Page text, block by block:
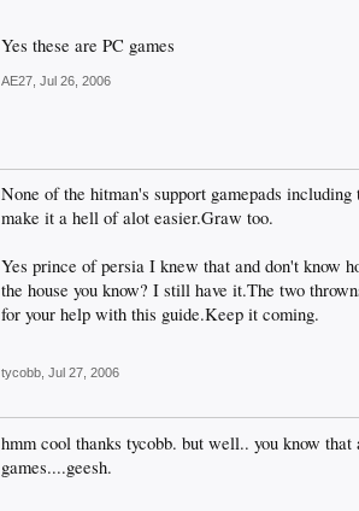
Yes these are PC games
AE27 Jul 26, 2006
None of the hitman's support gamepads
make it a hell of alot easier.Graw too.
Yes prince of persia I knew that and don't know
the house you know? I still have it.The two
for your help with this guide.Keep it coming.
tycobb Jul 27, 2006
hmm cool thanks tycobb. but well.. you know that
games....geesh.